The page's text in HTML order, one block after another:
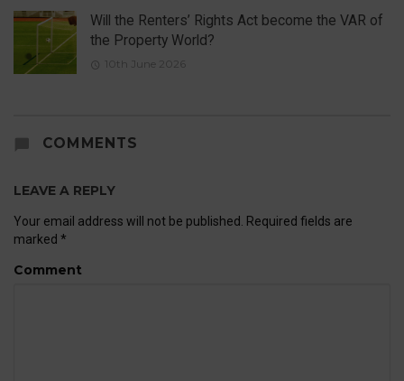
Will the Renters’ Rights Act become the VAR of
the Property World?
10th June 2026
COMMENTS
LEAVE A REPLY
Your email address will not be published. Required fields are
marked *
Comment